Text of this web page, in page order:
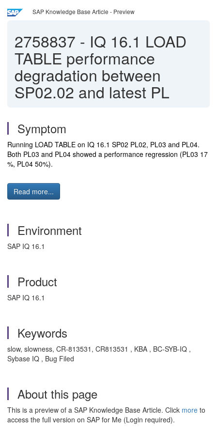
SAP Knowledge Base Article - Preview
2758837 - IQ 16.1 LOAD
TABLE performance
degradation between
SP02.02 and latest PL
Symptom
Running LOAD TABLE on IQ 16.1 SP02 PL02, PL03 and PL04.
Both PL03 and PL04 showed a performance regression (PL03 17
%, PL04 50%).
Read more...
Environment
SAP IQ 16.1
Product
SAP IQ 16.1
Keywords
slow, slowness, CR-813531, CR813531 , KBA , BC-SYB-IQ ,
Sybase IQ , Bug Filed
About this page
This is a preview of a SAP Knowledge Base Article. Click more to
access the full version on SAP for Me (Login required).